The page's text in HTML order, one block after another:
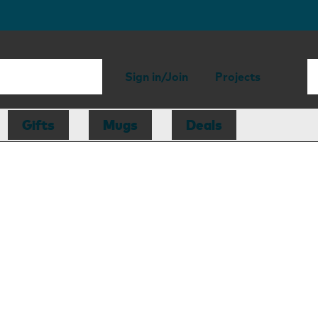
Sign in/Join Projects
Gifts Mugs Deals